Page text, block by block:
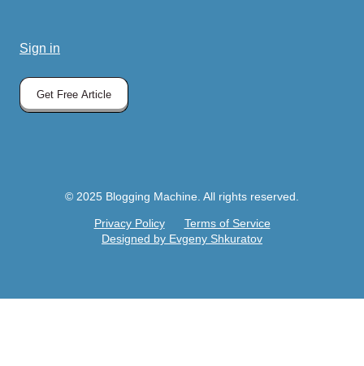
Sign in
Get Free Article
© 2025 Blogging Machine. All rights reserved.
Privacy Policy
Terms of Service
Designed by Evgeny Shkuratov